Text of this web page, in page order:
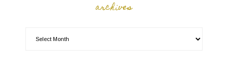
archives